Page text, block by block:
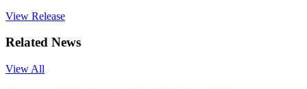
View Release
Related News
View All